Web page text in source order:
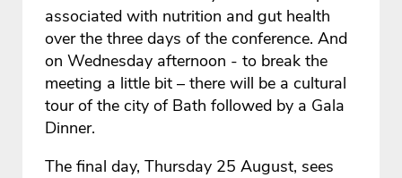
associated with nutrition and gut health
over the three days of the conference. And
on Wednesday afternoon - to break the
meeting a little bit – there will be a cultural
tour of the city of Bath followed by a Gala
Dinner.
The final day, Thursday 25 August, sees